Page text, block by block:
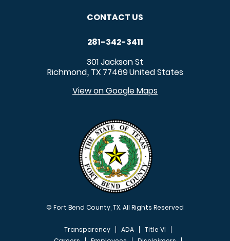
CONTACT US
281-342-3411
301 Jackson St
Richmond, TX 77469United States
View on Google Maps
© Fort Bend County, TX. All Rights Reserved
Transparency ADA
Title VI